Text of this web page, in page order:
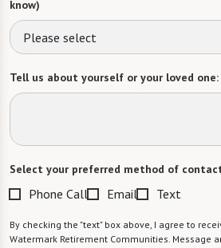
know)
Please select
Tell us about yourself or your loved one:
Select your preferred method of
Phone Call Email Text
By checking the "text" box above, I agree to
Watermark Retirement Communities. Message